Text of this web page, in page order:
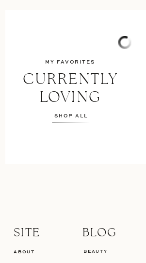
CURRENTLY
LOVING
MY FAVORITES
SHOP ALL
BEAUTY
BLOG
SITE
ABOUT